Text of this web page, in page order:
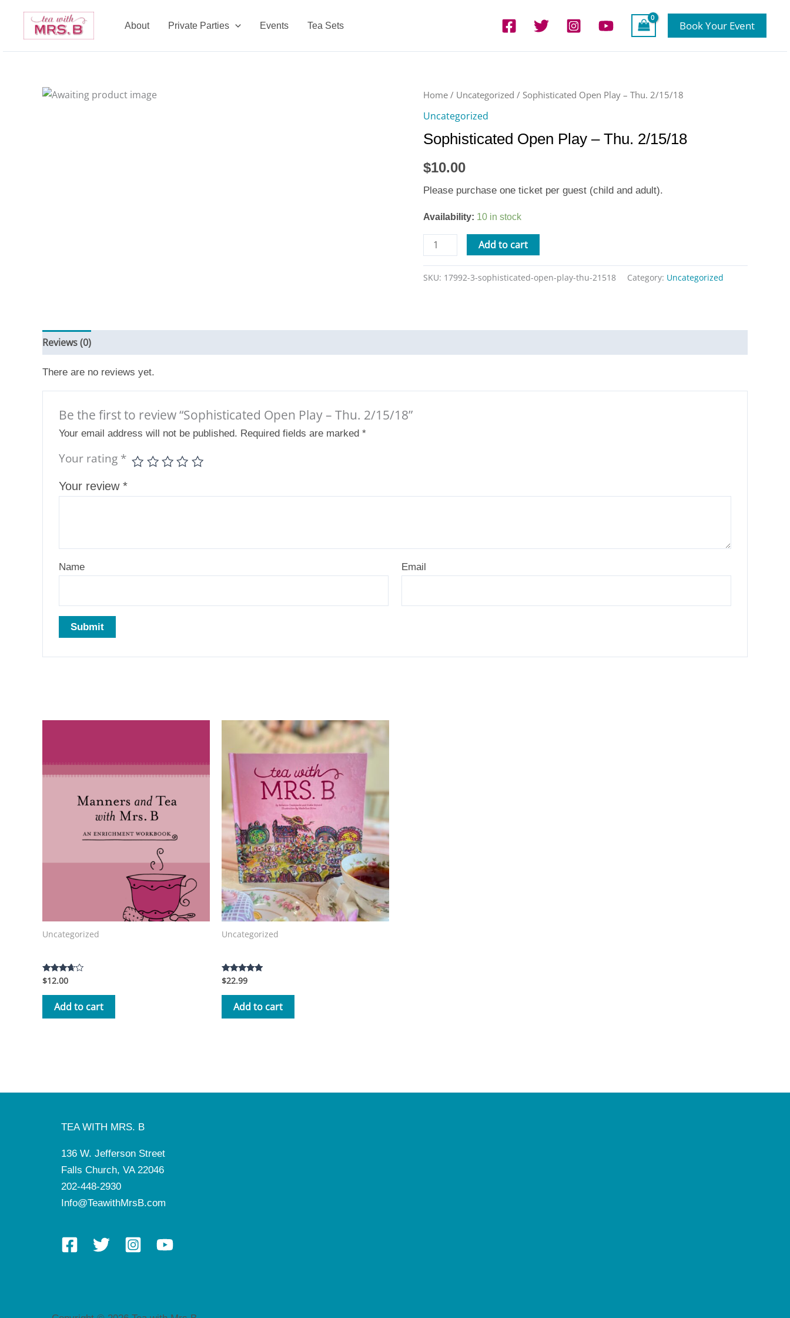
content
About Private Parties Events Tea Sets Book Your Event
Home / Uncategorized / Sophisticated Open Play – Thu. 2/15/18
Uncategorized
Sophisticated Open Play – Thu. 2/15/18
$10.00
Please purchase one ticket per guest (child and adult).
Availability: 10 in stock
Sophisticated
Open
-
2/15/18
quantity
Add to cart
SKU: 17992-3-sophisticated-open-play-thu-21518 Category: Uncategorized
Reviews (0)
There are no reviews yet.
Be the first to review “Sophisticated Open Play – Thu. 2/15/18”
Your email address will not be published. Required fields are marked *
Your rating *
Your review *
Name Email
Uncategorized
Rated
out of 5
$12.00
Add to cart
Uncategorized
Rated
out of 5
$22.99
Add to cart
TEA WITH MRS. B
136 W. Jefferson Street
Falls Church, VA 22046
202-448-2930
Info@TeawithMrsB.com